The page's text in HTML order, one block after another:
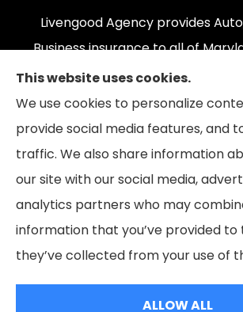
Livengood Agency provides
Business insurance to all of
Cumberland, LaVale, Frostburg,
Oakland, Hyndman, Bedford,
and Keyser; as well as all of Virginia,
and West Virginia.
© Copyright 2026, Livengood Agency LLC
Accessibility Statement
This website uses cookies.
We use cookies to personalize
provide social media features, and
traffic. We also share information
our site with our social media,
analytics partners who may
information that you’ve provided
they’ve collected from your use of
ALLOW ALL